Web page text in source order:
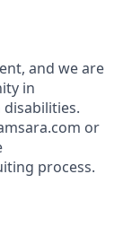
and we are
in
or
process.